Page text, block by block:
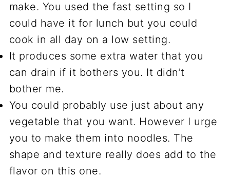
make. You used the fast setting so I
could have it for lunch but you could
cook in all day on a low setting.
It produces some extra water that you
can drain if it bothers you. It didn’t
bother me.
You could probably use just about any
vegetable that you want. However I urge
you to make them into noodles. The
shape and texture really does add to the
flavor on this one.